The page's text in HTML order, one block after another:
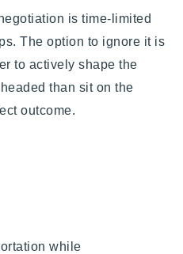
is time-limited
The option to ignore it is
to actively shape the
than sit on the
outcome.
while